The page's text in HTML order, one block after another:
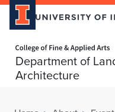
Department of
Architecture